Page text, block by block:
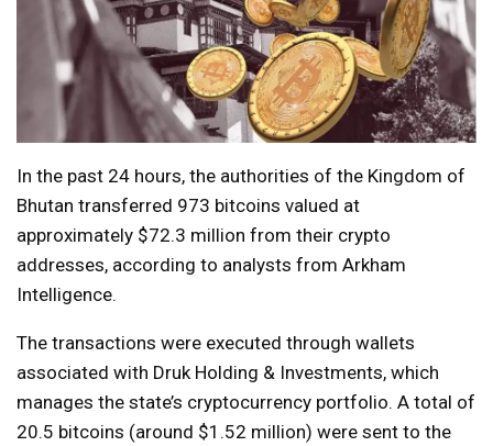
In the past 24 hours, the authorities of the Kingdom of
Bhutan transferred 973 bitcoins valued at
approximately $72.3 million from their crypto
addresses, according to analysts from Arkham
Intelligence.
The transactions were executed through wallets
associated with Druk Holding & Investments, which
manages the state’s cryptocurrency portfolio. A total of
20.5 bitcoins (around $1.52 million) were sent to the